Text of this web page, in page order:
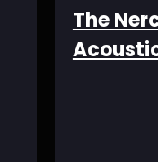
The